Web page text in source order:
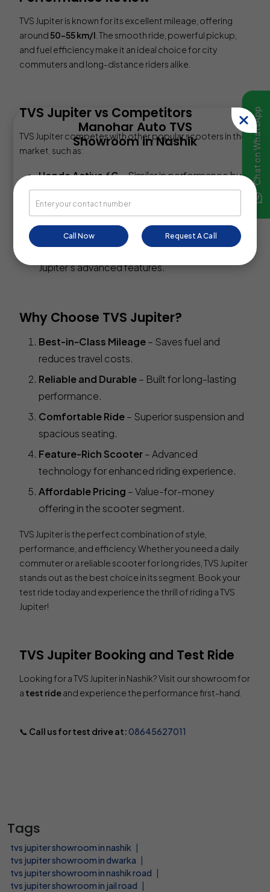
Manohar Auto TVS
Showroom in Nashik
Share your query for personalized assistance.
Call Now Request A Call
TVS Jupiter is known for its excellent mileage, offering
around50-55 km/l . The smooth ride, powerful pickup,
and fuel efficiency make it an ideal choice for city
commuters and long-distance riders alike.
TVS Jupiter vs Competitors
TVS Jupiter competes with other popular scooters in the
market, such as:
Honda Activa 6G– Similar in performance but
Jupiter offers better features.
Suzuki Access 125– More powerful but slightly
expensive.
Hero Pleasure Plus
– Budget-friendly but lacks
Jupiter’s advanced features.
Why Choose TVS Jupiter?
Best-in-Class Mileage– Saves fuel and
reduces travel costs.
Reliable and Durable– Built for long-lasting
performance.
Comfortable Ride– Superior suspension and
spacious seating.
Feature-Rich Scooter– Advanced
technology for enhanced riding experience.
Affordable Pricing – Value-for-money
offering in the scooter segment.
TVS Jupiter is the perfect combination of style,
performance, and efficiency. Whether you need a daily
commuter or a reliable scooter for long rides, TVS Jupiter
stands out as the best choice in its segment. Book your
test ride today and experience the thrill of riding a TVS
Jupiter!
TVS Jupiter Booking and Test Ride
Looking for a TVS Jupiter in Nashik? Visit our showroom for
a test rideand experience the performance first-hand.
📞 Call us for test drive at:08645627011
Tags
tvs jupiter showroom in nashik |
tvs jupiter showroom in dwarka |
tvs jupiter showroom in nashik road |
tvs jupiter showroom in jail road |
Chat on WhatsApp